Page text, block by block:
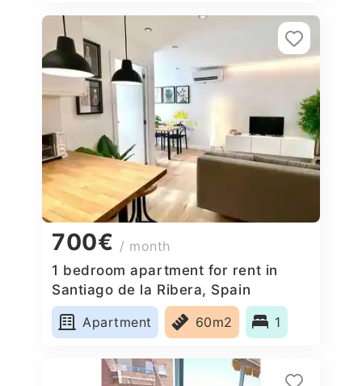
700€ / month
1 bedroom apartment for rent in
Santiago de la Ribera, Spain
Apartment
60m2 1